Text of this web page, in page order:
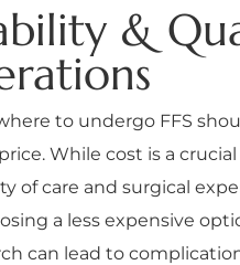
&
to undergo FFS
While cost is a
of care and surgical
a less expensive
can lead to